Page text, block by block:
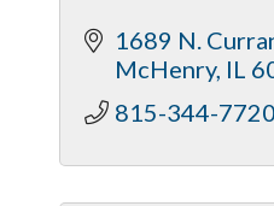
1689 N.
McHenry IL
815-344-7720